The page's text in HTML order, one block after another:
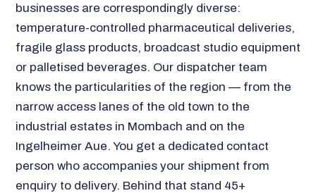
businesses are correspondingly diverse:
temperature-controlled pharmaceutical deliveries,
fragile glass products, broadcast studio equipment
or palletised beverages. Our dispatcher team
knows the particularities of the region — from the
narrow access lanes of the old town to the
industrial estates in Mombach and on the
Ingelheimer Aue. You get a dedicated contact
person who accompanies your shipment from
enquiry to delivery. Behind that stand 45+